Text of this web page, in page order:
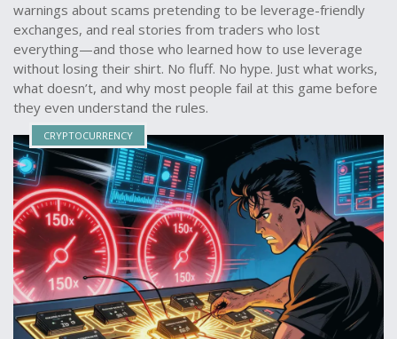
warnings about scams pretending to be leverage-friendly
exchanges, and real stories from traders who lost
everything—and those who learned how to use leverage
without losing their shirt. No fluff. No hype. Just what works,
what doesn’t, and why most people fail at this game before
they even understand the rules.
CRYPTOCURRENCY